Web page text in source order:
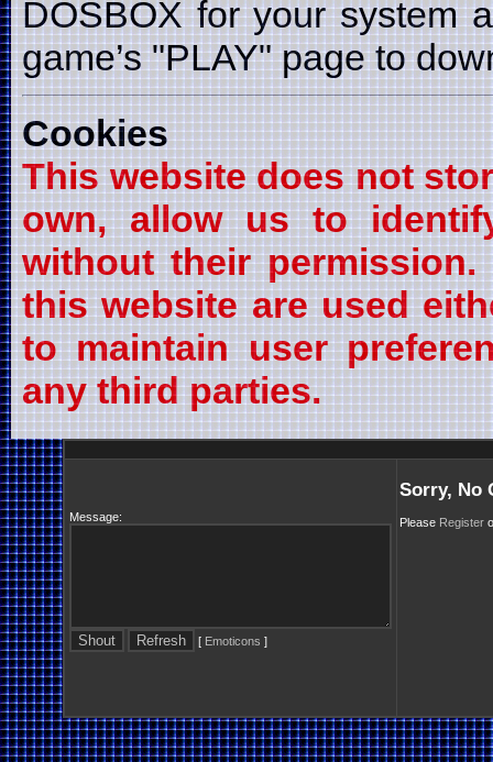
DOSBOX for your system
game’s "PLAY" page to
Cookies
This website does not
own, allow us to
without their
this website are used
to maintain user
any third parties.
Message:
[ Emoticons ]
Sorry, No
Please Register